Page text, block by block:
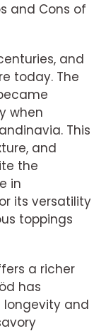
and Cons of
and
today. The
when
This
and
the
in
its versatility
toppings
a richer
has
and